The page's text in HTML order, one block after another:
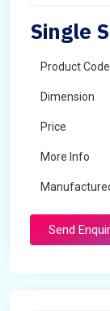
Single
Product Code
Dimension
Price
More Info
Send